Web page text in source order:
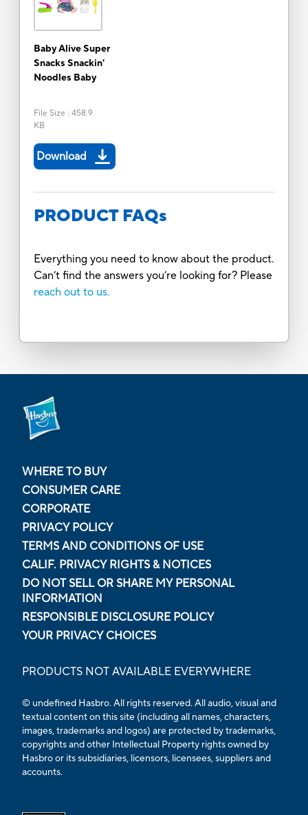
Baby Alive Super
Snacks Snackin'
Noodles Baby
File Size : 458.9
KB
Download
PRODUCT FAQs
Everything you need to know about the product.
Can’t find the answers you’re looking for? Please
reach out to us.
WHERE TO BUY
CONSUMER CARE
CORPORATE
PRIVACY POLICY
TERMS AND CONDITIONS OF USE
CALIF. PRIVACY RIGHTS & NOTICES
DO NOT SELL OR SHARE MY PERSONAL
INFORMATION
RESPONSIBLE DISCLOSURE POLICY
YOUR PRIVACY CHOICES
PRODUCTS NOT AVAILABLE EVERYWHERE
© undefined Hasbro. All rights reserved. All audio, visual and
textual content on this site (including all names, characters,
images, trademarks and logos) are protected by trademarks,
copyrights and other Intellectual Property rights owned by
Hasbro or its subsidiaries, licensors, licensees, suppliers and
accounts.